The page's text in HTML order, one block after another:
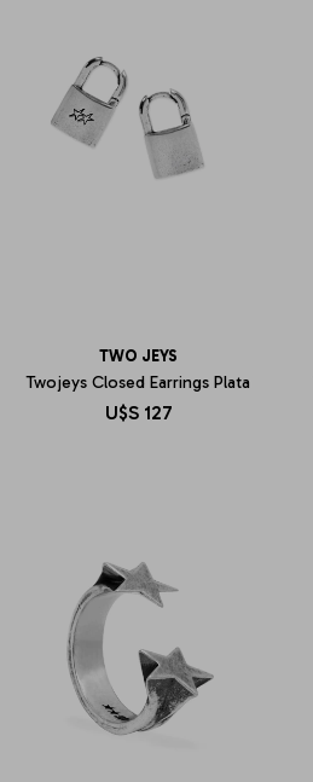
TWO JEYS
Twojeys Closed Earrings Plata
U$S 127